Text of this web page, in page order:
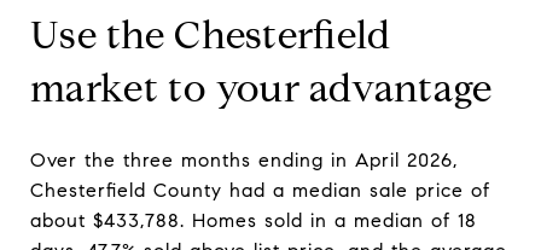
Use the Chesterfield
market to your advantage
Over the three months ending in April 2026,
Chesterfield County had a median sale price of
about $433,788. Homes sold in a median of 18